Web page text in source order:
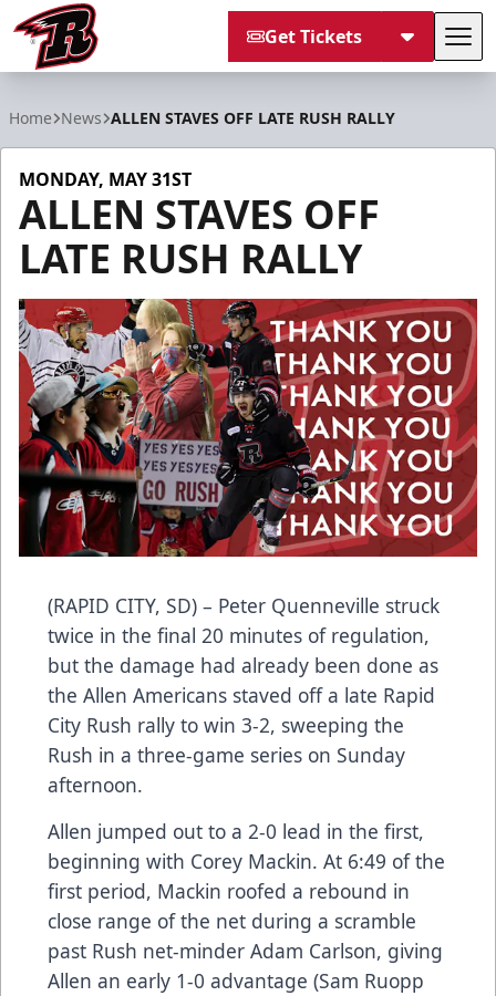
Get Tickets
Home News ALLEN STAVES OFF LATE RUSH RALLY
MONDAY, MAY 31ST
ALLEN STAVES OFF
LATE RUSH RALLY
(RAPID CITY, SD) – Peter Quenneville struck
twice in the final 20 minutes of regulation,
but the damage had already been done as
the Allen Americans staved off a late Rapid
City Rush rally to win 3-2, sweeping the
Rush in a three-game series on Sunday
afternoon.
Allen jumped out to a 2-0 lead in the first,
beginning with Corey Mackin. At 6:49 of the
first period, Mackin roofed a rebound in
close range of the net during a scramble
past Rush net-minder Adam Carlson, giving
Allen an early 1-0 advantage (Sam Ruopp